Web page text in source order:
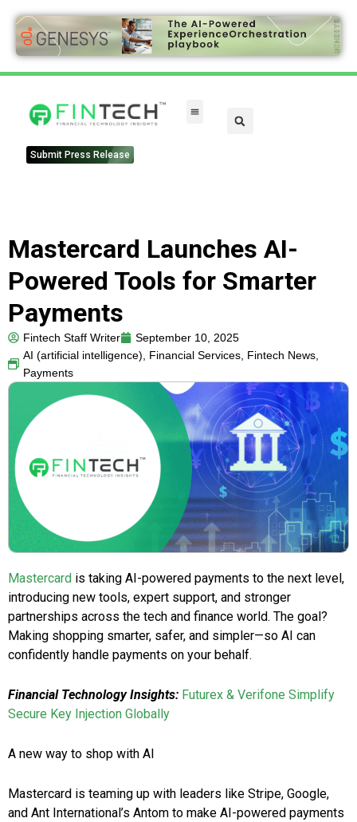
Submit Press Release
Mastercard Launches AI-
Powered Tools for Smarter
Payments
Fintech Staff Writer
September 10, 2025
AI (artificial intelligence), Financial Services, Fintech News,
Payments
Mastercard is taking AI-powered payments to the next level,
introducing new tools, expert support, and stronger
partnerships across the tech and finance world. The goal?
Making shopping smarter, safer, and simpler—so AI can
confidently handle payments on your behalf.
Financial Technology Insights: Futurex & Verifone Simplify
Secure Key Injection Globally
A new way to shop with AI
Mastercard is teaming up with leaders like Stripe, Google,
and Ant International’s Antom to make AI-powered payments